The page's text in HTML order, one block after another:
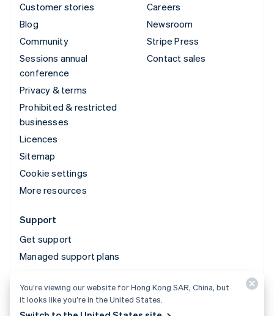
Customer stories
Blog
Community
Sessions annual
conference
Privacy & terms
Prohibited & restricted
businesses
Licences
Sitemap
Cookie settings
More resources
Careers
Newsroom
Stripe Press
Contact sales
Support
Get support
Managed support plans
© 2026 Stripe, LLC
You’re viewing our website for Hong Kong SAR, China, but
it looks like you’re in the United States.